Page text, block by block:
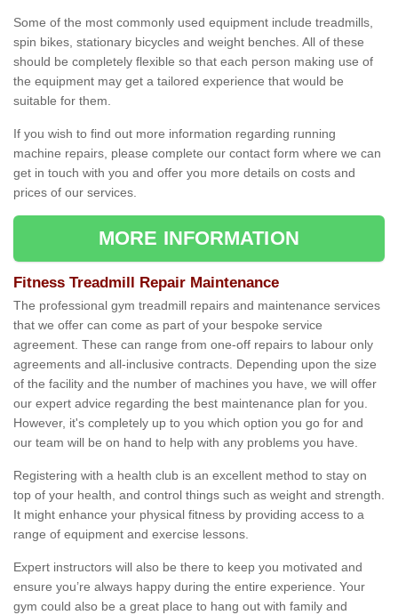
Some of the most commonly used equipment include treadmills,
spin bikes, stationary bicycles and weight benches. All of these
should be completely flexible so that each person making use of
the equipment may get a tailored experience that would be
suitable for them.
If you wish to find out more information regarding running
machine repairs, please complete our contact form where we can
get in touch with you and offer you more details on costs and
prices of our services.
MORE INFORMATION
Fitness Treadmill Repair Maintenance
The professional gym treadmill repairs and maintenance services
that we offer can come as part of your bespoke service
agreement. These can range from one-off repairs to labour only
agreements and all-inclusive contracts. Depending upon the size
of the facility and the number of machines you have, we will offer
our expert advice regarding the best maintenance plan for you.
However, it's completely up to you which option you go for and
our team will be on hand to help with any problems you have.
Registering with a health club is an excellent method to stay on
top of your health, and control things such as weight and strength.
It might enhance your physical fitness by providing access to a
range of equipment and exercise lessons.
Expert instructors will also be there to keep you motivated and
ensure you’re always happy during the entire experience. Your
gym could also be a great place to hang out with family and